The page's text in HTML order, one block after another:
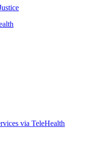
via TeleHealth